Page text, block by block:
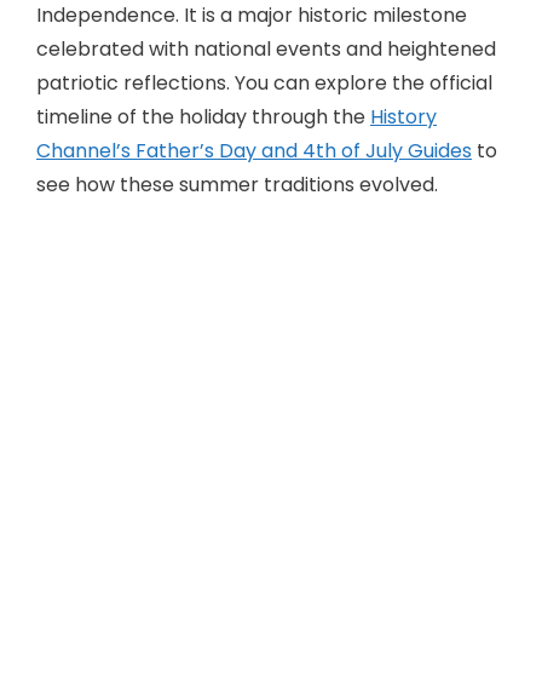
Independence. It is a major historic milestone
celebrated with national events and heightened
patriotic reflections. You can explore the official
timeline of the holiday through the History
Channel’s Father’s Day and 4th of July Guides to
see how these summer traditions evolved.